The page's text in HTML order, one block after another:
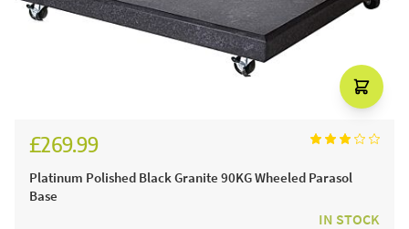
£269.99
Platinum Polished Black Granite 90KG Wheeled Parasol
Base
IN STOCK